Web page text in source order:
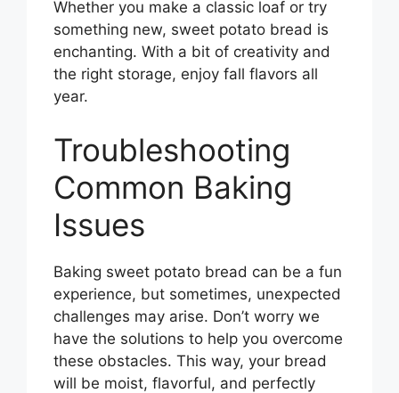
Whether you make a classic loaf or try
something new, sweet potato bread is
enchanting. With a bit of creativity and
the right storage, enjoy fall flavors all
year.
Troubleshooting
Common Baking
Issues
Baking sweet potato bread can be a fun
experience, but sometimes, unexpected
challenges may arise. Don’t worry we
have the solutions to help you overcome
these obstacles. This way, your bread
will be moist, flavorful, and perfectly